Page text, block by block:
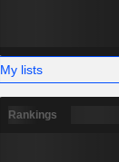
My lists
Rankings